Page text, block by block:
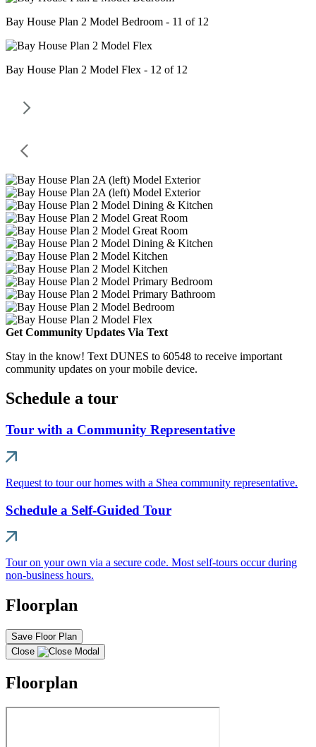
Bay House Plan 2 Model Bedroom - 11 of 12
Bay House Plan 2 Model Flex - 12 of 12
Get Community Updates Via Text
Stay in the know! Text DUNES to 60548 to receive important
community updates on your mobile device.
Schedule a tour
Tour with a Community Representative
Request to tour our homes with a Shea community representative.
Schedule a Self-Guided Tour
Tour on your own via a secure code. Most self-tours occur during
non-business hours.
Floorplan
Save Floor Plan
Close
Floorplan